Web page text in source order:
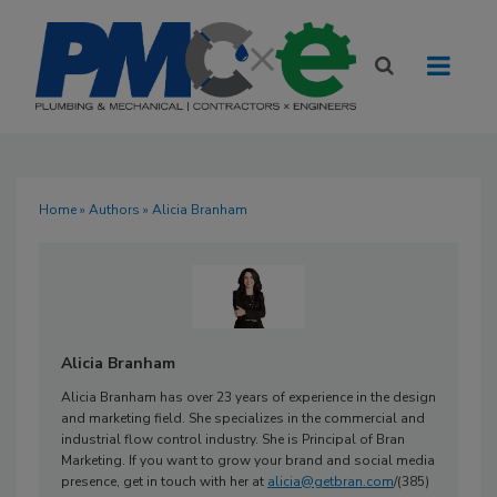
Home» Authors » Alicia Branham
Alicia Branham
Alicia Branham has over 23 years of experience in the design
and marketing field. She specializes in the commercial and
industrial flow control industry. She is Principal of Bran
Marketing. If you want to grow your brand and social media
presence, get in touch with her at alicia@getbran.com/(385)